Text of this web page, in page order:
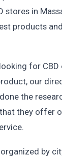
stores in
products
for CBD
our
the
they offer
by